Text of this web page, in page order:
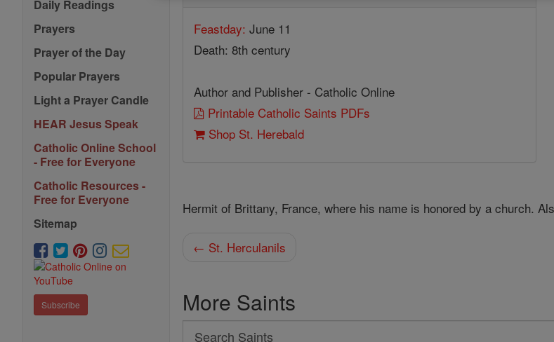
Daily Readings
Prayers
Prayer of the Day
Popular Prayers
Light a Prayer Candle
HEAR Jesus Speak
Catholic Online School
- Free for Everyone
Catholic Resources -
Free for Everyone
Sitemap
Subscribe
Feastday: June 11
Death: 8th century
Author and Publisher - Catholic Online
Printable Catholic Saints PDFs
Shop St. Herebald
Hermit of Brittany, France, where his name is honored by a church.
← St. Herculanils
More Saints
Search